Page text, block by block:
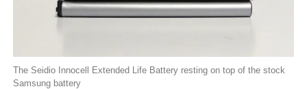
The Seidio Innocell Extended Life Battery resting on top of the stock
Samsung battery